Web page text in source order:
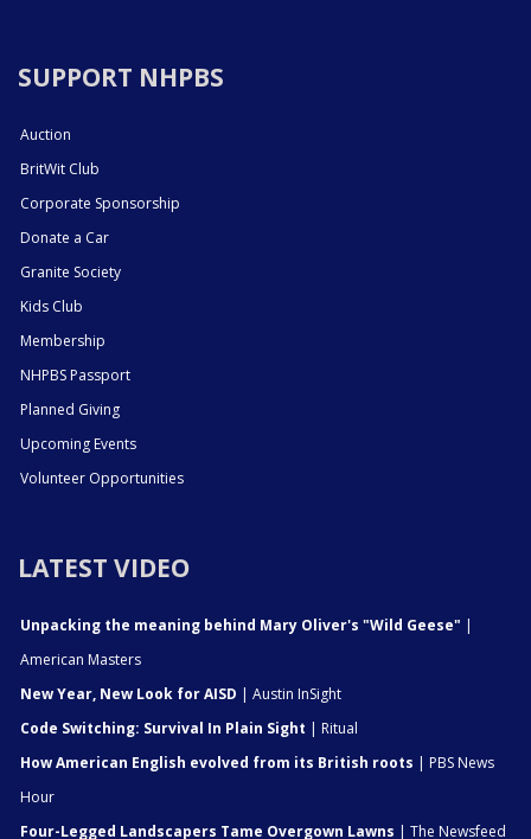
SUPPORT NHPBS
Auction
BritWit Club
Corporate Sponsorship
Donate a Car
Granite Society
Kids Club
Membership
NHPBS Passport
Planned Giving
Upcoming Events
Volunteer Opportunities
LATEST VIDEO
Unpacking the meaning behind Mary Oliver's "Wild Geese" |
American Masters
New Year, New Look for AISD | Austin InSight
Code Switching: Survival In Plain Sight | Ritual
How American English evolved from its British roots | PBS News
Hour
Four-Legged Landscapers Tame Overgown Lawns | The Newsfeed